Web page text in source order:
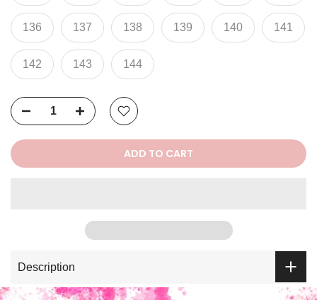
136 137 138 139 140 141
142 143 144
ADD TO CART
Description